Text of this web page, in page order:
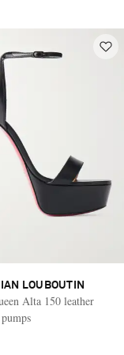
LOUBOUTIN
Alta 150 leather